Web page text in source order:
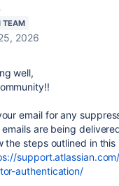
TEAM
2026
well,
email for any
are being
the steps outlined in
authentication/